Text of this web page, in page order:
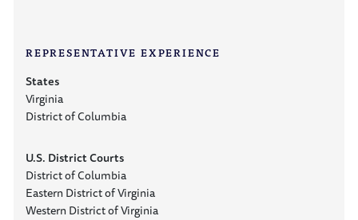
REPRESENTATIVE EXPERIENCE
States
Virginia
District of Columbia
U.S. District Courts
District of Columbia
Eastern District of Virginia
Western District of Virginia